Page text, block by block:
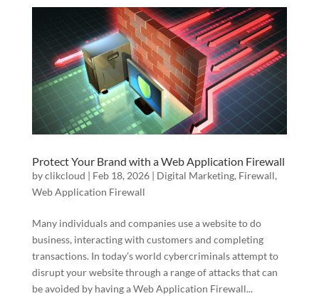
Protect Your Brand with a Web Application Firewall
byclikcloud | Feb 18, 2026| Digital Marketing, Firewall,
Web Application Firewall
Many individuals and companies use a website to do
business, interacting with customers and completing
transactions. In today’s world cybercriminals attempt to
disrupt your website through a range of attacks that can
be avoided by having a Web Application Firewall...